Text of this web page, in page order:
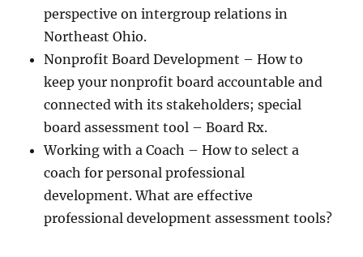
perspective on intergroup relations in
Northeast Ohio.
Nonprofit Board Development – How to
keep your nonprofit board accountable and
connected with its stakeholders; special
board assessment tool – Board Rx.
Working with a Coach – How to select a
coach for personal professional
development. What are effective
professional development assessment tools?